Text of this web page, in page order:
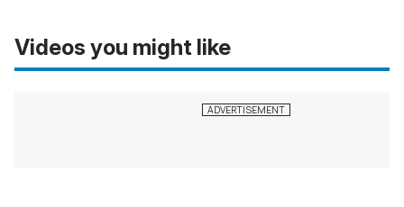
Videos you might like